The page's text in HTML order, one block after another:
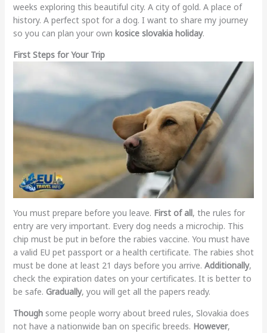
weeks exploring this beautiful city. A city of gold. A place of
history. A perfect spot for a dog. I want to share my journey
so you can plan your own kosice slovakia holiday.
First Steps for Your Trip
You must prepare before you leave. First of all, the rules for
entry are very important. Every dog needs a microchip. This
chip must be put in before the rabies vaccine. You must have
a valid EU pet passport or a health certificate. The rabies shot
must be done at least 21 days before you arrive. Additionally,
check the expiration dates on your certificates. It is better to
be safe. Gradually, you will get all the papers ready.
Thoughsome people worry about breed rules, Slovakia does
not have a nationwide ban on specific breeds. However,